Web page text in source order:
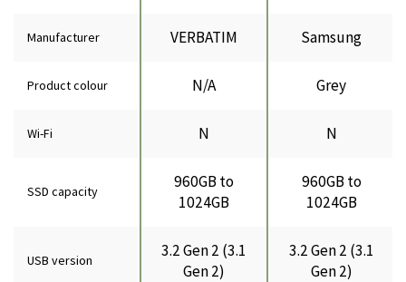
Manufacturer VERBATIM Samsung
Product colour N/A Grey
Wi-Fi N N
SSD capacity
960GB to
1024GB
960GB to
1024GB
USB version
3.2 Gen 2 (3.1
Gen 2)
3.2 Gen 2 (3.1
Gen 2)